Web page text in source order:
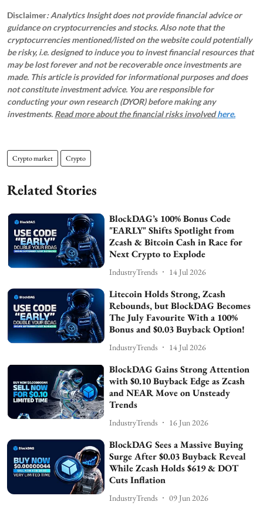
Disclaimer: Analytics Insight does not provide financial advice or
guidance on cryptocurrencies and stocks. Also note that the
cryptocurrencies mentioned/listed on the website could potentially
be risky, i.e. designed to induce you to invest financial resources that
may be lost forever and not be recoverable once investments are
made. This article is provided for informational purposes and does
not constitute investment advice. You are responsible for
conducting your own research (DYOR) before making any
investments. Read more about the financial risks involvedhere.
Crypto market Crypto
Related Stories
BlockDAG’s 100% Bonus Code
"EARLY" Shifts Spotlight from
Zcash & Bitcoin Cash in Race for
Next Crypto to Explode
IndustryTrends 14 Jul 2026
Litecoin Holds Strong, Zcash
Rebounds, but BlockDAG Becomes
The July Favourite With a 100%
Bonus and $0.03 Buyback Option!
IndustryTrends 14 Jul 2026
BlockDAG Gains Strong Attention
with $0.10 Buyback Edge as Zcash
and NEAR Move on Unsteady
Trends
IndustryTrends 16 Jun 2026
BlockDAG Sees a Massive Buying
Surge After $0.03 Buyback Reveal
While Zcash Holds $619 & DOT
Cuts Inflation
IndustryTrends 09 Jun 2026